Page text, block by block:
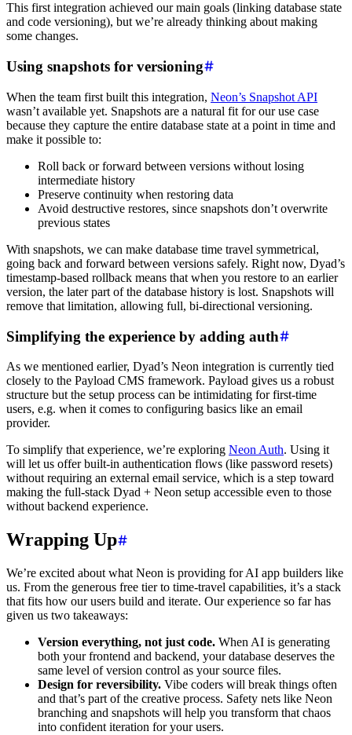
This first integration achieved our main goals (linking database state
and code versioning), but we’re already thinking about making
some changes.
Using snapshots for versioning
When the team first built this integration, Neon’s Snapshot API
wasn’t available yet. Snapshots are a natural fit for our use case
because they capture the entire database state at a point in time and
make it possible to:
Roll back or forward between versions without losing
intermediate history
Preserve continuity when restoring data
Avoid destructive restores, since snapshots don’t overwrite
previous states
With snapshots, we can make database time travel symmetrical,
going back and forward between versions safely. Right now, Dyad’s
timestamp-based rollback means that when you restore to an earlier
version, the later part of the database history is lost. Snapshots will
remove that limitation, allowing full, bi-directional versioning.
Simplifying the experience by adding auth
As we mentioned earlier, Dyad’s Neon integration is currently tied
closely to the Payload CMS framework. Payload gives us a robust
structure but the setup process can be intimidating for first-time
users, e.g. when it comes to configuring basics like an email
provider.
To simplify that experience, we’re exploring Neon Auth. Using it
will let us offer built-in authentication flows (like password resets)
without requiring an external email service, which is a step toward
making the full-stack Dyad + Neon setup accessible even to those
without backend experience.
Wrapping Up
We’re excited about what Neon is providing for AI app builders like
us. From the generous free tier to time-travel capabilities, it’s a stack
that fits how our users build and iterate. Our experience so far has
given us two takeaways:
Version everything, not just code. When AI is generating
both your frontend and backend, your database deserves the
same level of version control as your source files.
Design for reversibility. Vibe coders will break things often
and that’s part of the creative process. Safety nets like Neon
branching and snapshots will help you transform that chaos
into confident iteration for your users.